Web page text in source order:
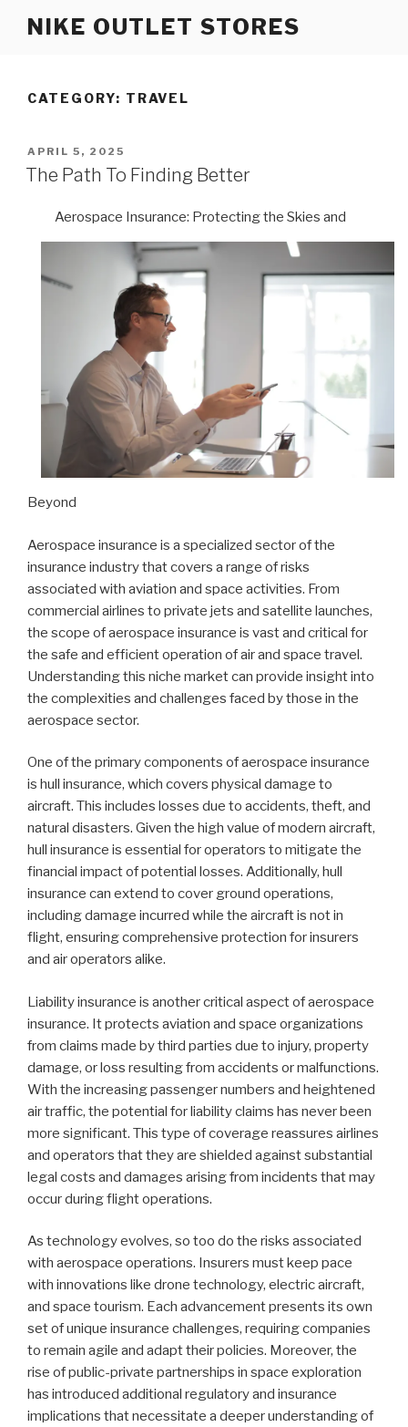
NIKE OUTLET STORES
CATEGORY: TRAVEL
POSTED
ON
APRIL 5, 2025
The Path To Finding Better
Aerospace Insurance: Protecting the Skies and
Beyond
Aerospace insurance is a specialized sector of the
insurance industry that covers a range of risks
associated with aviation and space activities. From
commercial airlines to private jets and satellite launches,
the scope of aerospace insurance is vast and critical for
the safe and efficient operation of air and space travel.
Understanding this niche market can provide insight into
the complexities and challenges faced by those in the
aerospace sector.
One of the primary components of aerospace insurance
is hull insurance, which covers physical damage to
aircraft. This includes losses due to accidents, theft, and
natural disasters. Given the high value of modern aircraft,
hull insurance is essential for operators to mitigate the
financial impact of potential losses. Additionally, hull
insurance can extend to cover ground operations,
including damage incurred while the aircraft is not in
flight, ensuring comprehensive protection for insurers
and air operators alike.
Liability insurance is another critical aspect of aerospace
insurance. It protects aviation and space organizations
from claims made by third parties due to injury, property
damage, or loss resulting from accidents or malfunctions.
With the increasing passenger numbers and heightened
air traffic, the potential for liability claims has never been
more significant. This type of coverage reassures airlines
and operators that they are shielded against substantial
legal costs and damages arising from incidents that may
occur during flight operations.
As technology evolves, so too do the risks associated
with aerospace operations. Insurers must keep pace
with innovations like drone technology, electric aircraft,
and space tourism. Each advancement presents its own
set of unique insurance challenges, requiring companies
to remain agile and adapt their policies. Moreover, the
rise of public-private partnerships in space exploration
has introduced additional regulatory and insurance
implications that necessitate a deeper understanding of